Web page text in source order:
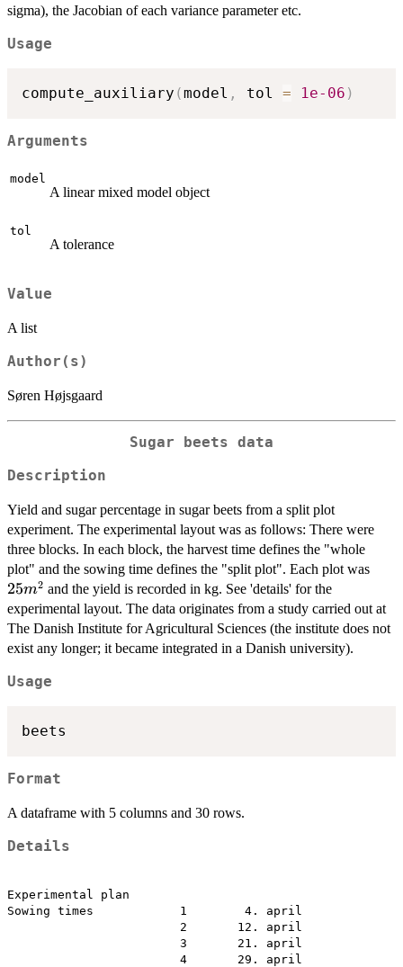
sigma), the Jacobian of each variance parameter etc.
Usage
compute_auxiliary (model , tol = 1e-06 )
Arguments
model
A linear mixed model object
tol
A tolerance
Value
A list
Author(s)
Søren Højsgaard
Sugar beets data
Description
Yield and sugar percentage in sugar beets from a split plot
experiment. The experimental layout was as follows: There were
three blocks. In each block, the harvest time defines the "whole
plot" and the sowing time defines the "split plot". Each plot was
25m2 and the yield is recorded in kg. See 'details' for the
experimental layout. The data originates from a study carried out at
The Danish Institute for Agricultural Sciences (the institute does not
exist any longer; it became integrated in a Danish university).
Usage
Format
A dataframe with 5 columns and 30 rows.
Details
Experimental plan
Sowing times            1        4. april
                        2       12. april
                        3       21. april
                        4       29. april